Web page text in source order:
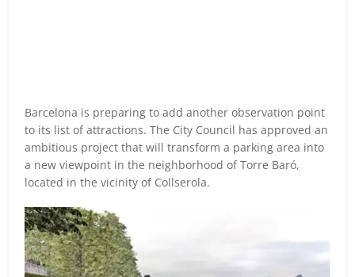
Barcelona is preparing to add another observation point
to its list of attractions. The City Council has approved an
ambitious project that will transform a parking area into
a new viewpoint in the neighborhood of Torre Baró,
located in the vicinity of Collserola.